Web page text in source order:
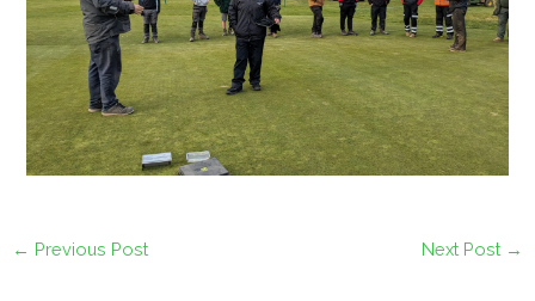
← Previous Post Next Post →